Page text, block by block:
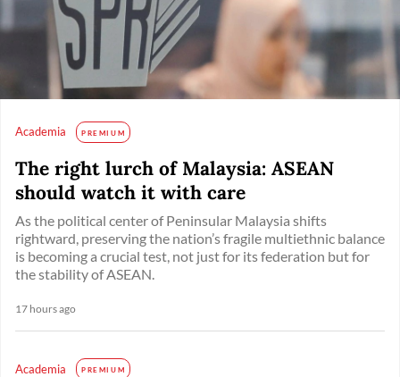
Academia PREMIUM
The right lurch of Malaysia: ASEAN
should watch it with care
As the political center of Peninsular Malaysia shifts
rightward, preserving the nation’s fragile multiethnic balance
is becoming a crucial test, not just for its federation but for
the stability of ASEAN.
17 hours ago
Academia PREMIUM